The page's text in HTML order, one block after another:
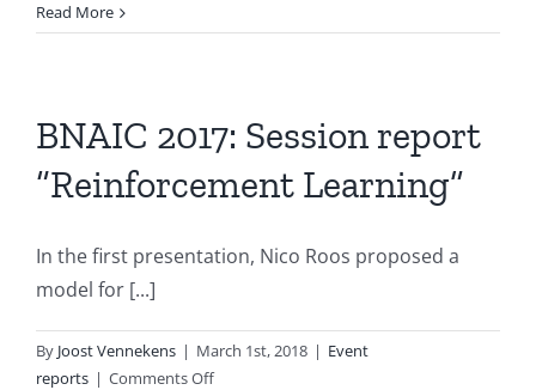
2017:
“Agent
Systems
2”
Read More
BNAIC 2017: Session report
“Reinforcement Learning”
In the first presentation, Nico Roos proposed a
model for [...]
By Joost Vennekens | March 1st, 2018 | Event
reports | Comments Offon